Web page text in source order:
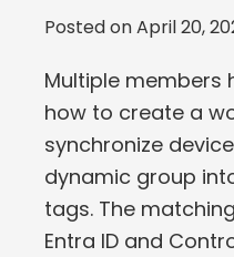
Posted onApril 20,
Multiple members
how to create a
synchronize
dynamic group
tags. The
Entra ID and